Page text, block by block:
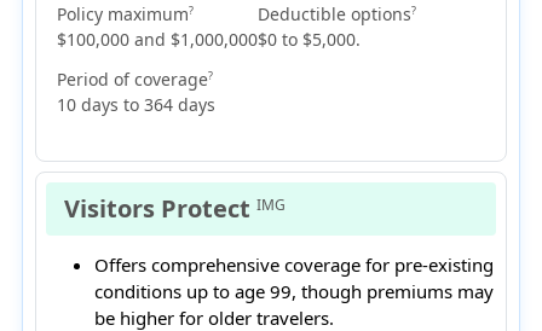
Policy maximum?
$100,000 and $1,000,000
Deductible options?
$0 to $5,000.
Period of coverage?
10 days to 364 days
Visitors ProtectIMG
Offers comprehensive coverage for pre-existing
conditions up to age 99, though premiums may
be higher for older travelers.